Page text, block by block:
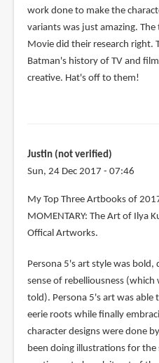
work done to make the
variants was just amazing.
Movie did their research right.
Batman's history of TV and
creative. Hat's off to them!
Justin (not verified)
Sun, 24 Dec 2017 - 07:46
My Top Three Artbooks of
MOMENTARY: The Art of Ilya
Offical Artworks.
Persona 5's art style was bold,
sense of rebelliousness
told). Persona 5's art was able
eerie roots while finally
character designs were done
been doing illustrations for the